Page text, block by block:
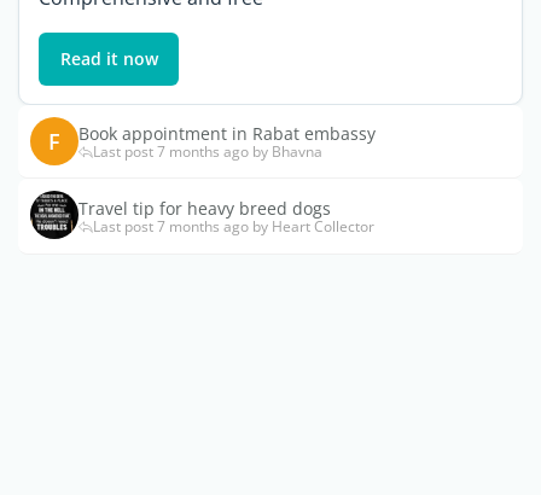
Read it now
F Book appointment in Rabat embassy
Last post 7 months ago by Bhavna
Travel tip for heavy breed dogs
Last post 7 months ago by Heart Collector